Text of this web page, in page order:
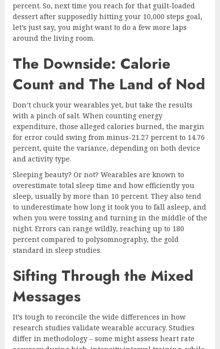
percent. So, next time you reach for that guilt-loaded
dessert after supposedly hitting your 10,000 steps goal,
let’s just say, you might want to do a few more laps
around the living room.
The Downside: Calorie
Count and The Land of Nod
Don’t chuck your wearables yet, but take the results
with a pinch of salt. When counting energy
expenditure, those alleged calories burned, the margin
for error could swing from minus-21.27 percent to 14.76
percent, quite the variance, depending on both device
and activity type.
Sleeping beauty? Or not? Wearables are known to
overestimate total sleep time and how efficiently you
sleep, usually by more than 10 percent. They also tend
to underestimate how long it took you to fall asleep, and
when you were tossing and turning in the middle of the
night. Errors can range wildly, reaching up to 180
percent compared to polysomnography, the gold
standard in sleep studies.
Sifting Through the Mixed
Messages
It’s tough to reconcile the wide differences in how
research studies validate wearable accuracy. Studies
differ in methodology – some might assess heart rate